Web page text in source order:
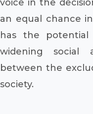
voice in the
an equal chance
has the
widening social
between the
society.